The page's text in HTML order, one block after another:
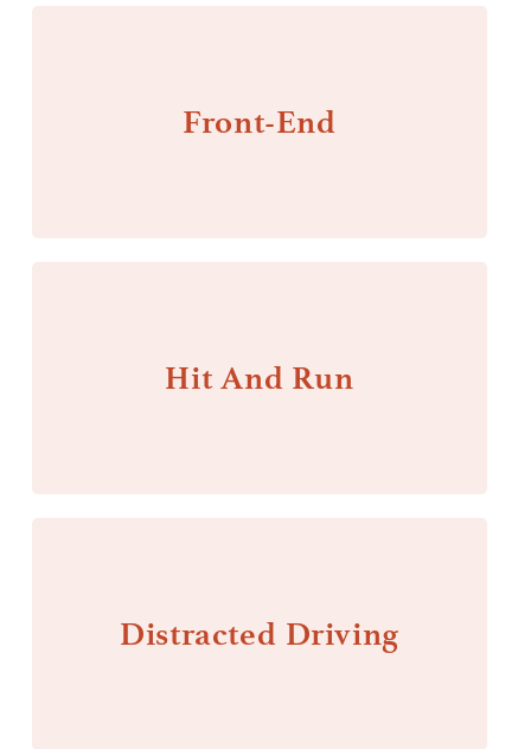
Front-End
Hit And Run
Distracted Driving